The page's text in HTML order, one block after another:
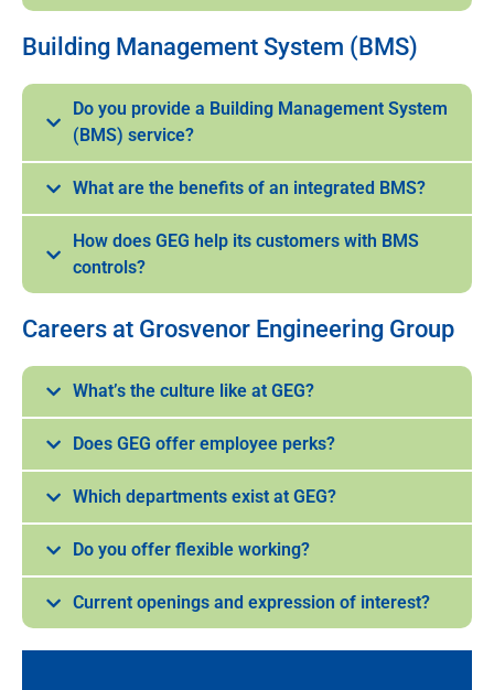
Building Management System (BMS)
Do you provide a Building Management System
(BMS) service?
What are the benefits of an integrated BMS?
How does GEG help its customers with BMS
controls?
Careers at Grosvenor Engineering Group
What’s the culture like at GEG?
Does GEG offer employee perks?
Which departments exist at GEG?
Do you offer flexible working?
Current openings and expression of interest?